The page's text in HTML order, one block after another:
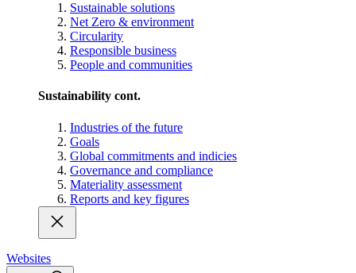
Sustainable solutions
Net Zero & environment
Circularity
Responsible business
People and communities
Sustainability cont.
Industries of the future
Goals
Global commitments and indicies
Governance and compliance
Materiality assessment
Reports and key figures
Websites